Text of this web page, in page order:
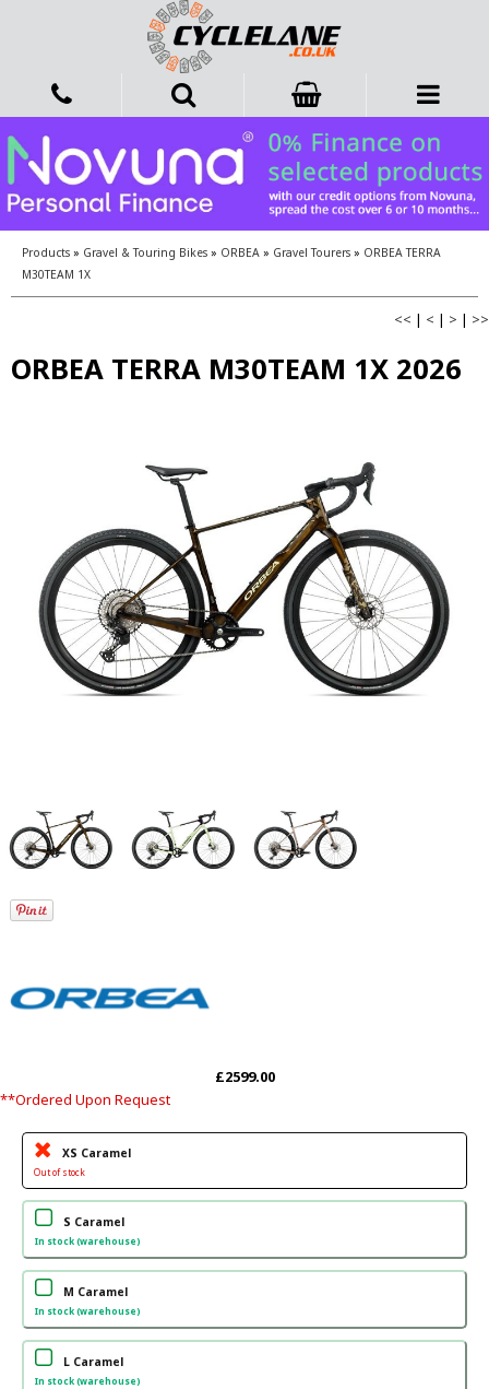
Products » Gravel & Touring Bikes » ORBEA » Gravel Tourers » ORBEA TERRA
M30TEAM 1X
<< | < | > | >>
ORBEA TERRA M30TEAM 1X 2026
£2599.00
**Ordered Upon Request
XS Caramel
Out of stock
S Caramel
In stock (warehouse)
M Caramel
In stock (warehouse)
L Caramel
In stock (warehouse)